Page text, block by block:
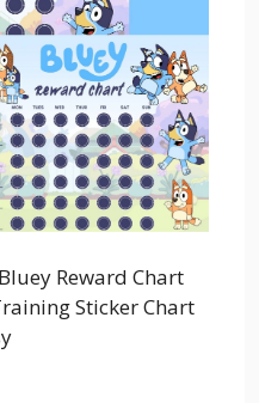
Reward Chart
Sticker Chart